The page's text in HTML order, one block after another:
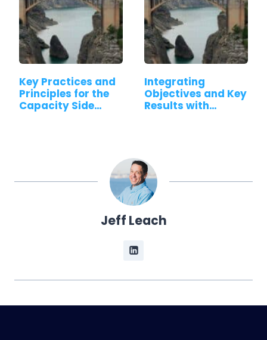
Key Practices and
Principles for the
Capacity Side…
Integrating
Objectives and Key
Results with…
Jeff Leach